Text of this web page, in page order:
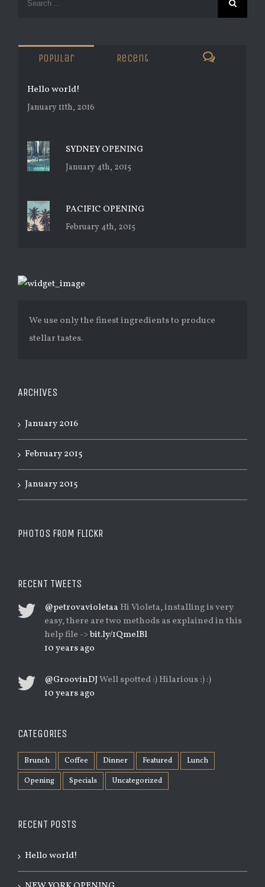
Popular Recent
Hello world!
January 11th, 2016
SYDNEY OPENING
January 4th, 2015
PACIFIC OPENING
February 4th, 2015
We use only the finest ingredients to produce
stellar tastes.
ARCHIVES
January 2016
February 2015
January 2015
PHOTOS FROM FLICKR
RECENT TWEETS
@petrovavioletaa Hi Violeta, installing is very
easy, there are two methods as explained in this
help file ->bit.ly/1QmelBl
10 years ago
@GroovinDJWell spotted :) Hilarious :) :)
10 years ago
CATEGORIES
Brunch Coffee Dinner Featured
Lunch
Opening
Specials Uncategorized
RECENT POSTS
Hello world!